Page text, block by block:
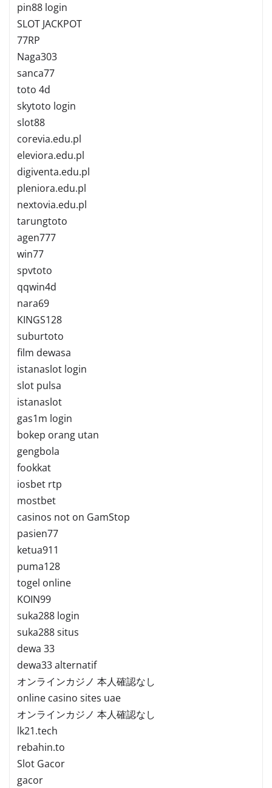
pin88 login
SLOT JACKPOT
77RP
Naga303
sanca77
toto 4d
skytoto login
slot88
corevia.edu.pl
eleviora.edu.pl
digiventa.edu.pl
pleniora.edu.pl
nextovia.edu.pl
tarungtoto
agen777
win77
spvtoto
qqwin4d
nara69
KINGS128
suburtoto
film dewasa
istanaslot login
slot pulsa
istanaslot
gas1m login
bokep orang utan
gengbola
fookkat
iosbet rtp
mostbet
casinos not on GamStop
pasien77
ketua911
puma128
togel online
KOIN99
suka288 login
suka288 situs
dewa 33
dewa33 alternatif
オンラインカジノ 本人確認なし
online casino sites uae
オンラインカジノ 本人確認なし
lk21.tech
rebahin.to
Slot Gacor
gacor